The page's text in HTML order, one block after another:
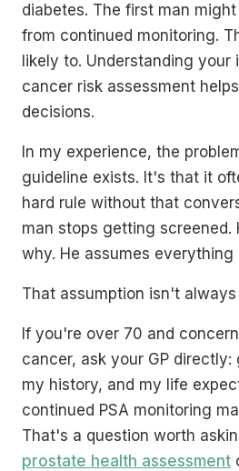
diabetes. The first man
from continued monitoring.
likely to. Understanding your
cancer risk assessment
decisions.
In my experience, the
guideline exists. It's that it
hard rule without that
man stops getting screened.
why. He assumes everything
That assumption isn't always
If you're over 70 and
cancer, ask your GP
my history, and my life
continued PSA monitoring
That's a question worth
prostate health assessment